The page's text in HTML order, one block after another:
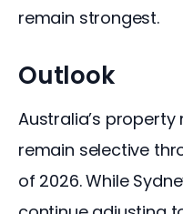
remain strongest.
Outlook
Australia’s
remain selective
of 2026. While